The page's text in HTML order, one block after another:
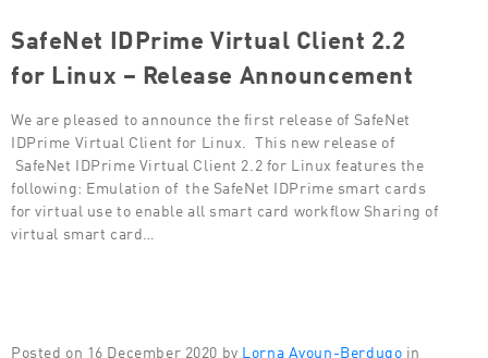
SafeNet IDPrime Virtual Client 2.2
for Linux – Release Announcement
We are pleased to announce the first release of SafeNet
IDPrime Virtual Client for Linux. This new release of
SafeNet IDPrime Virtual Client 2.2 for Linux features the
following: Emulation of the SafeNet IDPrime smart cards
for virtual use to enable all smart card workflow Sharing of
virtual smart card…
Posted on 16 December 2020 by Lorna Ayoun-Berdugo in